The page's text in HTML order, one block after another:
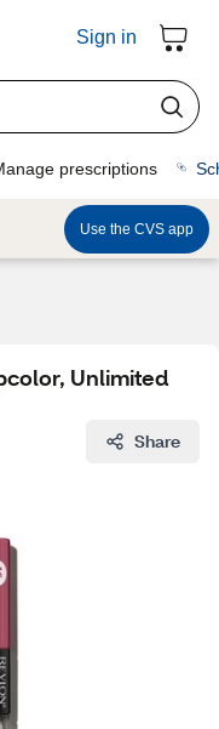
Sign in
prescriptions
Use the CVS app
Unlimited
Share